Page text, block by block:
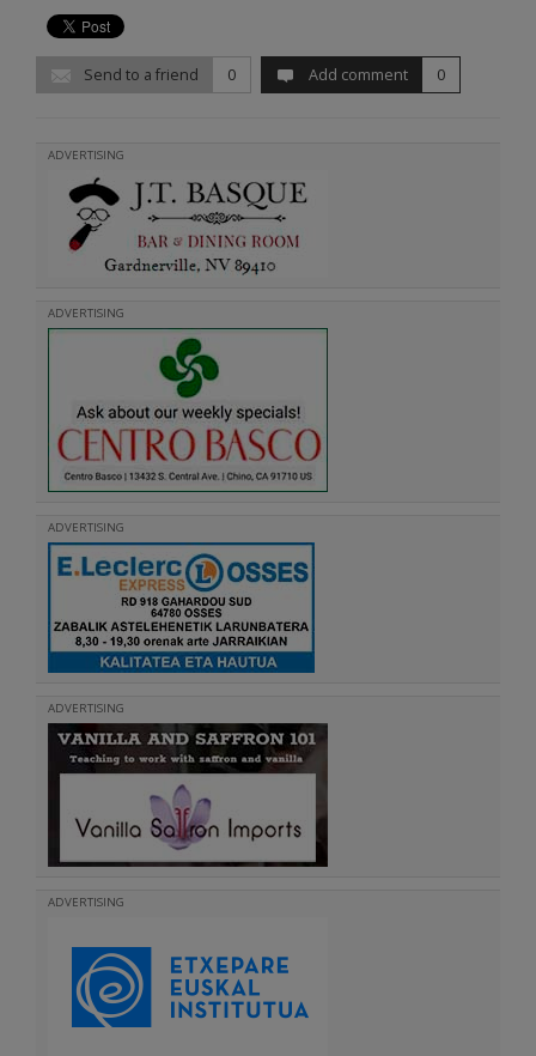
Send to a friend 0 Add comment 0
ADVERTISING
ADVERTISING
ADVERTISING
ADVERTISING
ADVERTISING